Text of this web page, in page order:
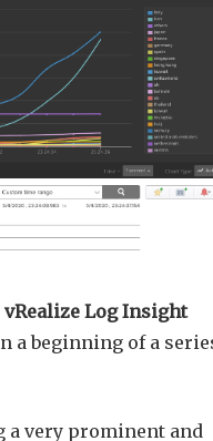
vRealize Log Insight
a beginning of a
a very prominent and